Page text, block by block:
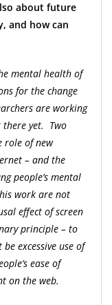
about future
and how can
mental health of
for the change
are working
there yet. Two
role of new
– and the
people’s mental
work are not
effect of screen
principle – to
excessive use of
ease of
on the web.